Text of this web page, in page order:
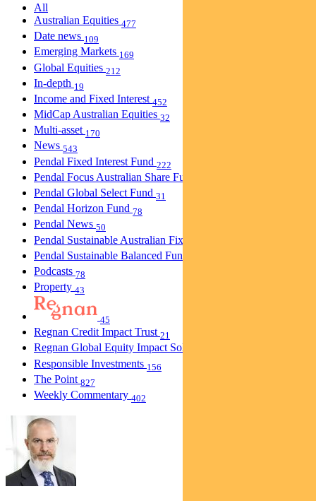
All
Australian Equities 477
Date news 109
Emerging Markets 169
Global Equities 212
In-depth 19
Income and Fixed Interest 452
MidCap Australian Equities 32
Multi-asset 170
News 543
Pendal Fixed Interest Fund 222
Pendal Focus Australian Share Fund
Pendal Global Select Fund 31
Pendal Horizon Fund 78
Pendal News 50
Pendal Sustainable Australian Fixed Interest Fund
Pendal Sustainable Balanced Fund
Podcasts 78
Property 43
45
Regnan Credit Impact Trust 21
Regnan Global Equity Impact Solutions Fund
Responsible Investments 156
The Point 827
Weekly Commentary 402